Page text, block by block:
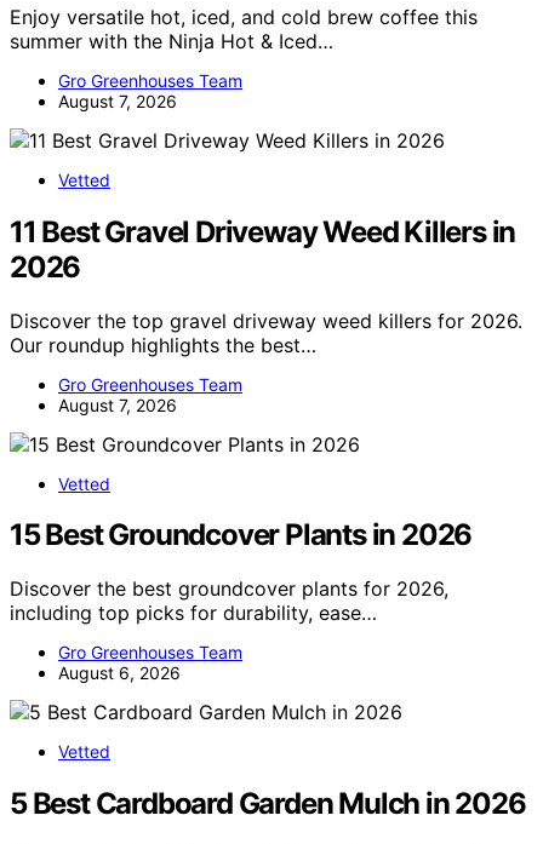
Enjoy versatile hot, iced, and cold brew coffee this
summer with the Ninja Hot & Iced…
Gro Greenhouses Team
August 7, 2026
Vetted
11 Best Gravel Driveway Weed Killers in
2026
Discover the top gravel driveway weed killers for 2026.
Our roundup highlights the best…
Gro Greenhouses Team
August 7, 2026
Vetted
15 Best Groundcover Plants in 2026
Discover the best groundcover plants for 2026,
including top picks for durability, ease…
Gro Greenhouses Team
August 6, 2026
Vetted
5 Best Cardboard Garden Mulch in 2026